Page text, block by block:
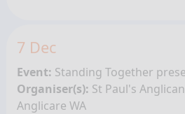
7 Dec
Event: Standing Together
Organiser(s): St Paul's
Anglicare WA